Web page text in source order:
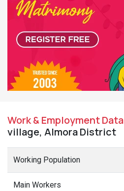
Work & Employment Data
village, Almora District
Working Population
Main Workers